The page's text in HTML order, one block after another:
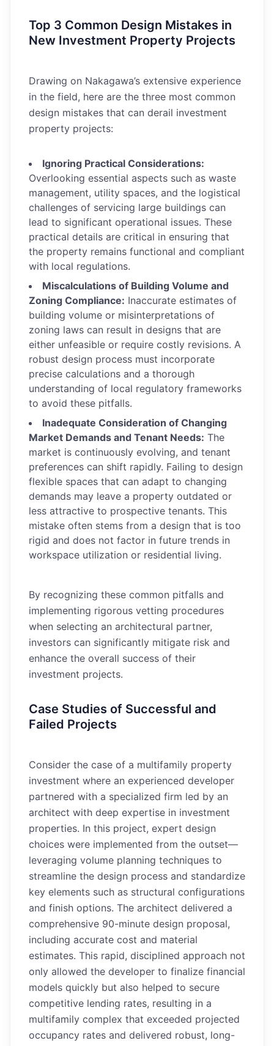
Top 3 Common Design Mistakes in
New Investment Property Projects
Drawing on Nakagawa’s extensive experience
in the field, here are the three most common
design mistakes that can derail investment
property projects:
Ignoring Practical Considerations:
Overlooking essential aspects such as waste
management, utility spaces, and the logistical
challenges of servicing large buildings can
lead to significant operational issues. These
practical details are critical in ensuring that
the property remains functional and compliant
with local regulations.
Miscalculations of Building Volume and
Zoning Compliance: Inaccurate estimates of
building volume or misinterpretations of
zoning laws can result in designs that are
either unfeasible or require costly revisions. A
robust design process must incorporate
precise calculations and a thorough
understanding of local regulatory frameworks
to avoid these pitfalls.
Inadequate Consideration of Changing
Market Demands and Tenant Needs: The
market is continuously evolving, and tenant
preferences can shift rapidly. Failing to design
flexible spaces that can adapt to changing
demands may leave a property outdated or
less attractive to prospective tenants. This
mistake often stems from a design that is too
rigid and does not factor in future trends in
workspace utilization or residential living.
By recognizing these common pitfalls and
implementing rigorous vetting procedures
when selecting an architectural partner,
investors can significantly mitigate risk and
enhance the overall success of their
investment projects.
Case Studies of Successful and
Failed Projects
Consider the case of a multifamily property
investment where an experienced developer
partnered with a specialized firm led by an
architect with deep expertise in investment
properties. In this project, expert design
choices were implemented from the outset—
leveraging volume planning techniques to
streamline the design process and standardize
key elements such as structural configurations
and finish options. The architect delivered a
comprehensive 90-minute design proposal,
including accurate cost and material
estimates. This rapid, disciplined approach not
only allowed the developer to finalize financial
models quickly but also helped to secure
competitive lending rates, resulting in a
multifamily complex that exceeded projected
occupancy rates and delivered robust, long-